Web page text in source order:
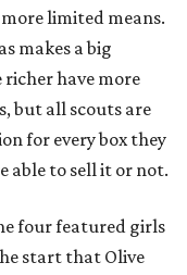
limited means.
makes a big
richer have more
but all scouts are
for every box they
able to sell it or not.
four featured girls
start that Olive